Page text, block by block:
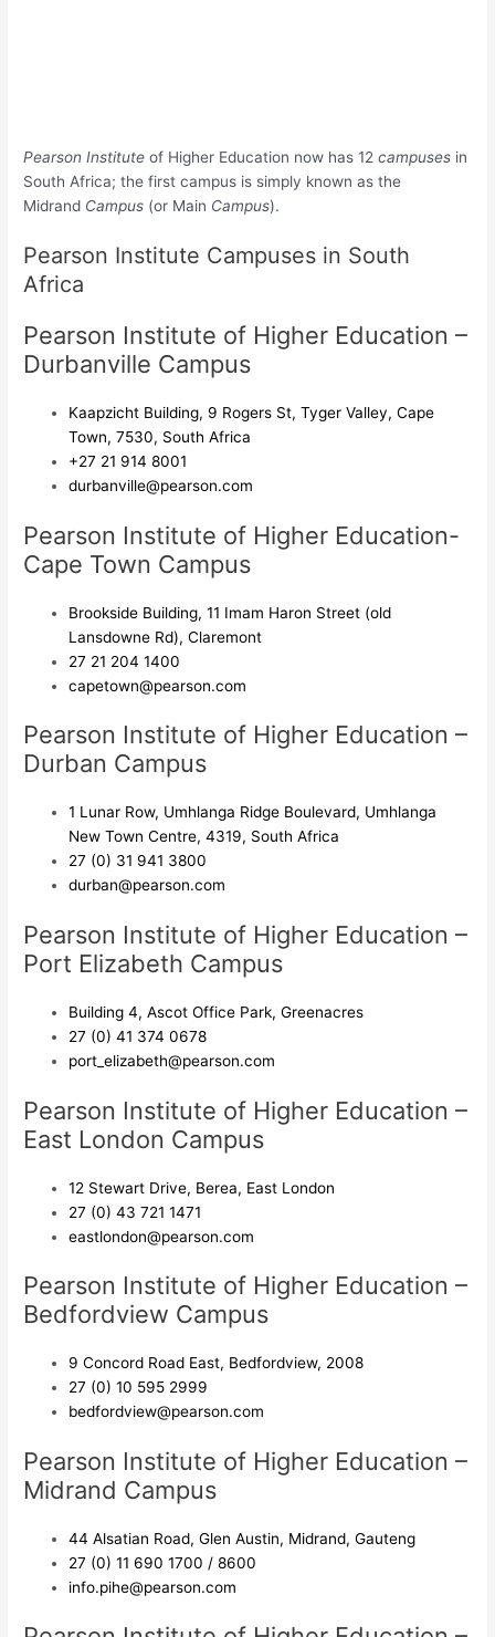
Pearson Institute of Higher Education now has 12campuses in
South Africa; the first campus is simply known as the
Midrand Campus (or Main Campus).
Pearson Institute Campuses in South
Africa
Pearson Institute of Higher Education –
Durbanville Campus
Kaapzicht Building, 9 Rogers St, Tyger Valley, Cape
Town, 7530, South Africa
+27 21 914 8001
durbanville@pearson.com
Pearson Institute of Higher Education-
Cape Town Campus
Brookside Building, 11 Imam Haron Street (old
Lansdowne Rd), Claremont
27 21 204 1400
capetown@pearson.com
Pearson Institute of Higher Education –
Durban Campus
1 Lunar Row, Umhlanga Ridge Boulevard, Umhlanga
New Town Centre, 4319, South Africa
27 (0) 31 941 3800
durban@pearson.com
Pearson Institute of Higher Education –
Port Elizabeth Campus
Building 4, Ascot Office Park, Greenacres
27 (0) 41 374 0678
port_elizabeth@pearson.com
Pearson Institute of Higher Education –
East London Campus
12 Stewart Drive, Berea, East London
27 (0) 43 721 1471
eastlondon@pearson.com
Pearson Institute of Higher Education –
Bedfordview Campus
9 Concord Road East, Bedfordview, 2008
27 (0) 10 595 2999
bedfordview@pearson.com
Pearson Institute of Higher Education –
Midrand Campus
44 Alsatian Road, Glen Austin, Midrand, Gauteng
27 (0) 11 690 1700 / 8600
info.pihe@pearson.com